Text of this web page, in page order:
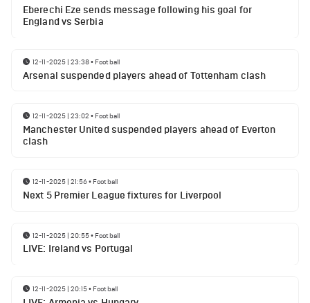
Eberechi Eze sends message following his goal for
England vs Serbia
12-11-2025 | 23:38• Football
Arsenal suspended players ahead of Tottenham clash
12-11-2025 | 23:02 • Football
Manchester United suspended players ahead of Everton
clash
12-11-2025 | 21:56• Football
Next 5 Premier League fixtures for Liverpool
12-11-2025 | 20:55• Football
LIVE: Ireland vs Portugal
12-11-2025 | 20:15• Football